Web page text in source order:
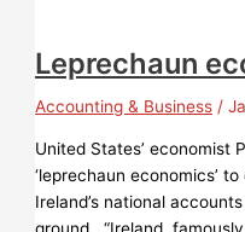
Leprechaun
Accounting & Business /
United States’ economist
‘leprechaun economics’
Ireland’s national
ground. “Ireland,